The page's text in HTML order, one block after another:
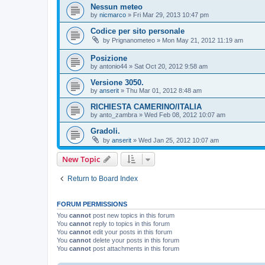
Nessun meteo
by nicmarco » Fri Mar 29, 2013 10:47 pm
Codice per sito personale
by Prignanometeo » Mon May 21, 2012 11:19 am
Posizione
by antonio44 » Sat Oct 20, 2012 9:58 am
Versione 3050.
by anserit » Thu Mar 01, 2012 8:48 am
RICHIESTA CAMERINO/ITALIA
by anto_zambra » Wed Feb 08, 2012 10:07 am
Gradoli.
by anserit » Wed Jan 25, 2012 10:07 am
New Topic
Return to Board Index
FORUM PERMISSIONS
You cannot post new topics in this forum
You cannot reply to topics in this forum
You cannot edit your posts in this forum
You cannot delete your posts in this forum
You cannot post attachments in this forum